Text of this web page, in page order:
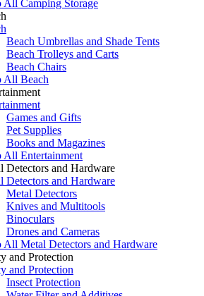
All Camping Storage
Beach Umbrellas and Shade Tents
Beach Trolleys and Carts
Beach Chairs
All Beach
Games and Gifts
Pet Supplies
Books and Magazines
All Entertainment
Detectors and Hardware
Detectors and Hardware
Metal Detectors
Knives and Multitools
Binoculars
Drones and Cameras
All Metal Detectors and Hardware
and Protection
and Protection
Insect Protection